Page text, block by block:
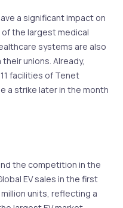
a significant impact on
the largest medical
systems are also
unions. Already,
facilities of Tenet
a strike later in the month
the competition in the
EV sales in the first
units, reflecting a